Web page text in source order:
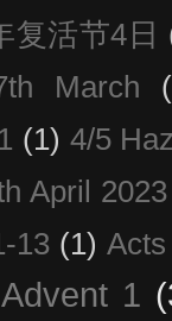
复活节4日
March
(1) 4/5
April 2023
13 (1)
Advent 1